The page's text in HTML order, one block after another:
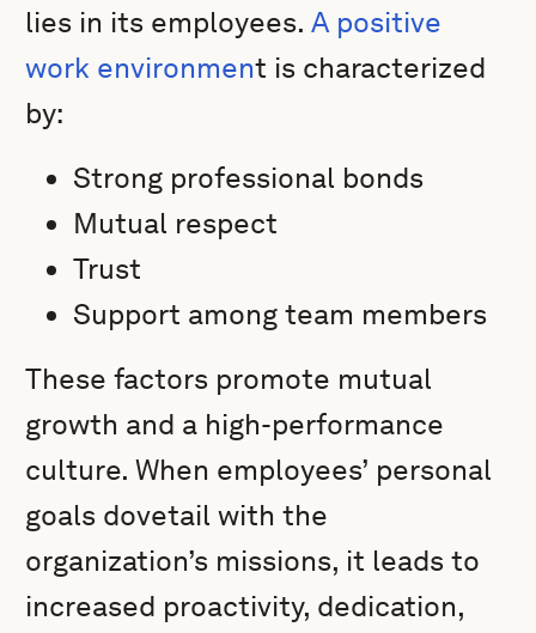
lies in its employees.A positive
work environment is characterized
by:
Strong professional bonds
Mutual respect
Trust
Support among team members
These factors promote mutual
growth and a high-performance
culture. When employees’ personal
goals dovetail with the
organization’s missions, it leads to
increased proactivity, dedication,